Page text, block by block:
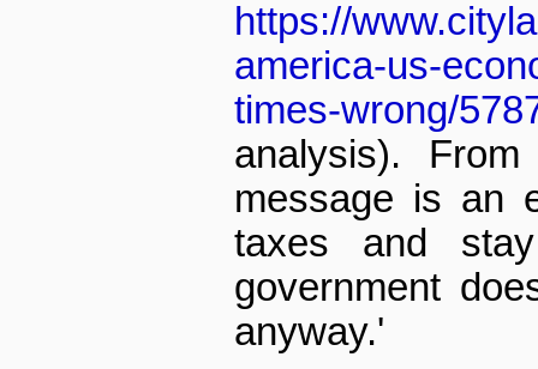
https://
america-us-
times-wrong/
analysis).
message is an
taxes and
government
anyway.'